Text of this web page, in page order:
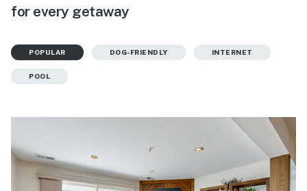
for every getaway
POPULAR DOG-FRIENDLY INTERNET
POOL